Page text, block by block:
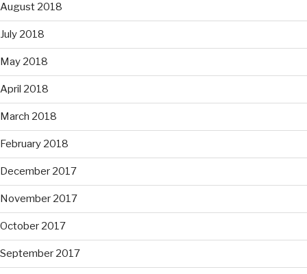
August 2018
July 2018
May 2018
April 2018
March 2018
February 2018
December 2017
November 2017
October 2017
September 2017